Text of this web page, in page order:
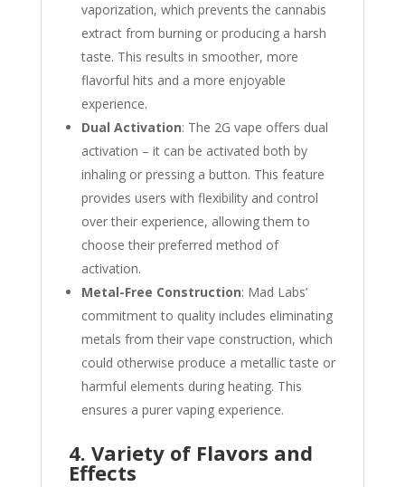
vaporization, which prevents the cannabis
extract from burning or producing a harsh
taste. This results in smoother, more
flavorful hits and a more enjoyable
experience.
Dual Activation: The 2G vape offers dual
activation – it can be activated both by
inhaling or pressing a button. This feature
provides users with flexibility and control
over their experience, allowing them to
choose their preferred method of
activation.
Metal-Free Construction: Mad Labs’
commitment to quality includes eliminating
metals from their vape construction, which
could otherwise produce a metallic taste or
harmful elements during heating. This
ensures a purer vaping experience.
4. Variety of Flavors and
Effects